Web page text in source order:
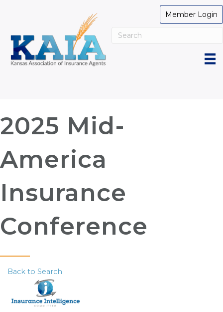
Member Login
2025 Mid-
America
Insurance
Conference
Back to Search